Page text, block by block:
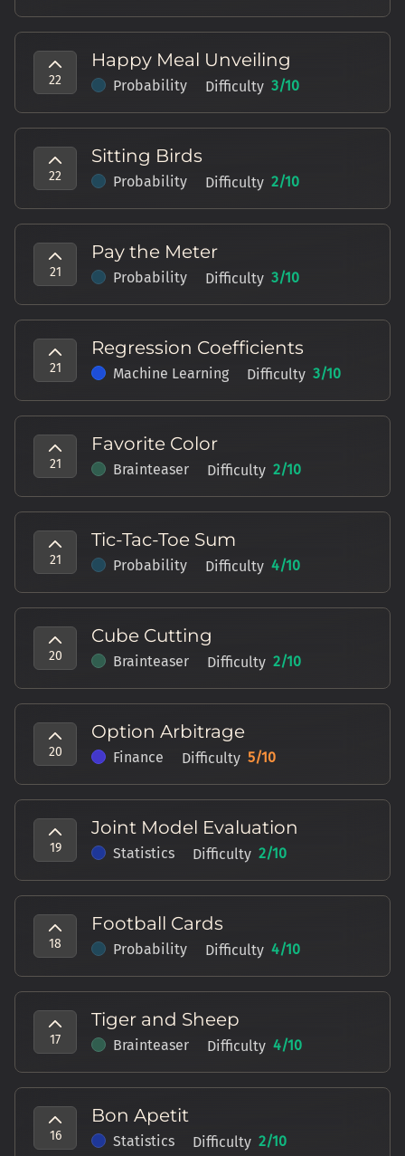
22
Happy Meal Unveiling
Probability Difficulty 3/10
22
Sitting Birds
Probability Difficulty 2/10
21
Pay the Meter
Probability Difficulty 3/10
21
Regression Coefficients
Machine Learning Difficulty 3/10
21
Favorite Color
Brainteaser Difficulty 2/10
21
Tic-Tac-Toe Sum
Probability Difficulty 4/10
20
Cube Cutting
Brainteaser Difficulty 2/10
20
Option Arbitrage
Finance Difficulty 5/10
19
Joint Model Evaluation
Statistics Difficulty 2/10
18
Football Cards
Probability Difficulty 4/10
17
Tiger and Sheep
Brainteaser Difficulty 4/10
16
Bon Apetit
Statistics Difficulty 2/10